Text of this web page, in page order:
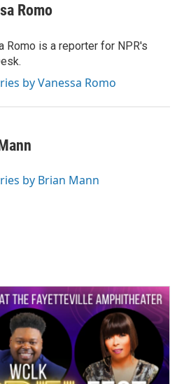
Romo
Romo is a reporter for NPR's
by Vanessa Romo
by Brian Mann